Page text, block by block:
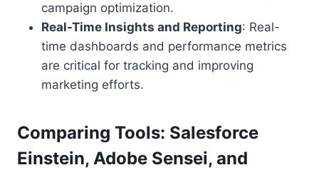
campaign optimization.
Real-Time Insights and Reporting: Real-
time dashboards and performance metrics
are critical for tracking and improving
marketing efforts.
Comparing Tools: Salesforce
Einstein, Adobe Sensei, and